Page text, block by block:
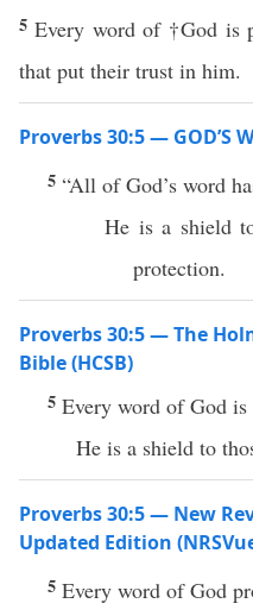
5Every word of †God is
that put their trust in him.
Proverbs 30:5 — GOD’S
5 “All of God’s word
He is a shield
protection.
Proverbs 30:5 — The
Bible (HCSB)
5 Every word of God is
He is a shield to
Proverbs 30:5 — New
Updated Edition
5 Every word of God